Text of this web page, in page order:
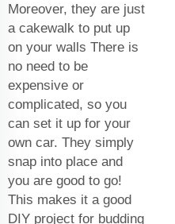
Moreover, they are just
a cakewalk to put up
on your walls There is
no need to be
expensive or
complicated, so you
can set it up for your
own car. They simply
snap into place and
you are good to go!
This makes it a good
DIY project for budding